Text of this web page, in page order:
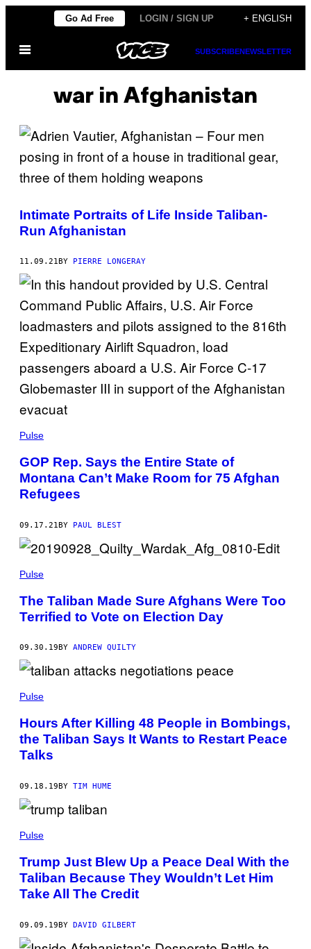
content
Go Ad Free LOGIN / SIGN UP + ENGLISH
Open
SUBSCRIBENEWSLETTER
war in Afghanistan
Intimate Portraits of Life Inside Taliban-
Run Afghanistan
11.09.21 BY PIERRE LONGERAY
Pulse
GOP Rep. Says the Entire State of
Montana Can’t Make Room for 75 Afghan
Refugees
09.17.21BY PAUL BLEST
Pulse
The Taliban Made Sure Afghans Were Too
Terrified to Vote on Election Day
09.30.19 BY ANDREW QUILTY
Pulse
Hours After Killing 48 People in Bombings,
the Taliban Says It Wants to Restart Peace
Talks
09.18.19BY TIM HUME
Pulse
Trump Just Blew Up a Peace Deal With the
Taliban Because They Wouldn’t Let Him
Take All The Credit
09.09.19BY DAVID GILBERT